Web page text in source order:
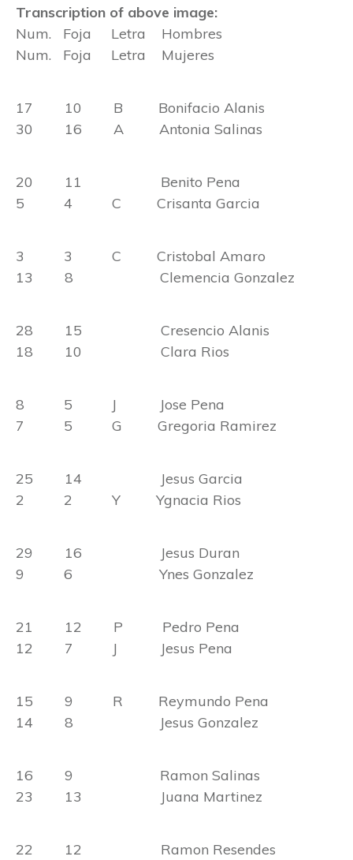
Transcription of above image:
Num. Foja Letra Hombres
Num. Foja Letra Mujeres
17 10 B Bonifacio Alanis
30 16 A Antonia Salinas
20 11 Benito Pena
5 4 C Crisanta Garcia
3 3 C Cristobal Amaro
13 8 Clemencia Gonzalez
28 15 Cresencio Alanis
18 10 Clara Rios
8 5 J Jose Pena
7 5 G Gregoria Ramirez
25 14 Jesus Garcia
2 2 Y Ygnacia Rios
29 16 Jesus Duran
9 6 Ynes Gonzalez
21 12 P Pedro Pena
12 7 J Jesus Pena
15 9 R Reymundo Pena
14 8 Jesus Gonzalez
16 9 Ramon Salinas
23 13 Juana Martinez
22 12 Ramon Resendes